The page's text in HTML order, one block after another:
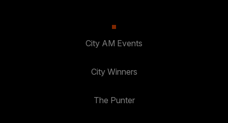
City AM Events
City Winners
The Punter